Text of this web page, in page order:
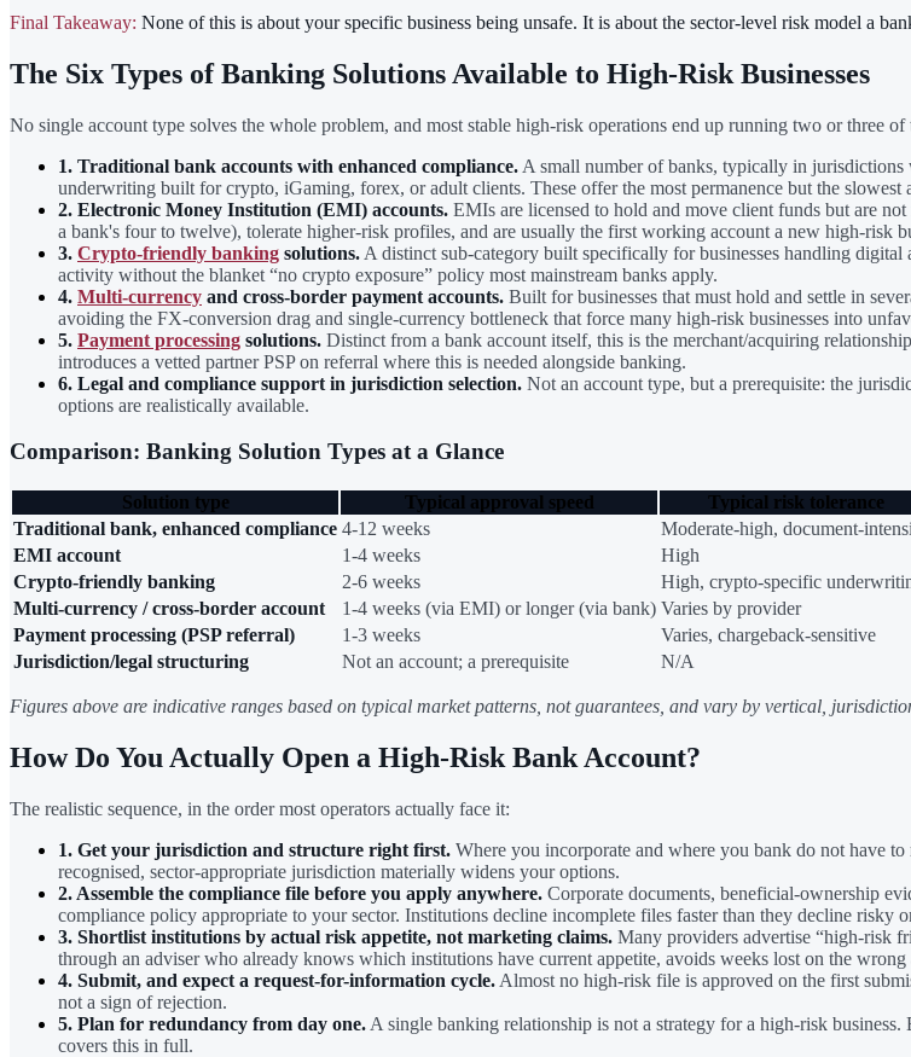
Final Takeaway: None of this is about your specific business being unsafe. It is about the sector-level risk model a
The Six Types of Banking Solutions Available to High-Risk Businesses
No single account type solves the whole problem, and most stable high-risk operations end up running two or three
1. Traditional bank accounts with enhanced compliance. A small number of banks, typically in
underwriting built for crypto, iGaming, forex, or adult clients. These offer the most permanence but the slowest
2. Electronic Money Institution (EMI) accounts. EMIs are licensed to hold and move client funds but are
a bank's four to twelve), tolerate higher-risk profiles, and are usually the first working account a new high-risk
3. Crypto-friendly banking solutions. A distinct sub-category built specifically for businesses handling
activity without the blanket “no crypto exposure” policy most mainstream banks apply.
4. Multi-currency and cross-border payment accounts. Built for businesses that must hold and settle in
avoiding the FX-conversion drag and single-currency bottleneck that force many high-risk businesses into
5. Payment processing solutions. Distinct from a bank account itself, this is the merchant/acquiring
introduces a vetted partner PSP on referral where this is needed alongside banking.
6. Legal and compliance support in jurisdiction selection. Not an account type, but a prerequisite: the
options are realistically available.
Comparison: Banking Solution Types at a Glance
Solution type Typical approval speed Typical risk tolerance
Traditional bank, enhanced compliance 4-12 weeks Moderate-high, document-
EMI account
1-4 weeks High
Crypto-friendly banking
2-6 weeks High, crypto-specific
Multi-currency / cross-border account
1-4 weeks (via EMI) or longer (via bank) Varies by provider
Payment processing (PSP referral)
1-3 weeks Varies, chargeback-sensitive
Jurisdiction/legal structuring
Not an account; a prerequisite N/A
Figures above are indicative ranges based on typical market patterns, not guarantees, and vary by vertical,
How Do You Actually Open a High-Risk Bank Account?
The realistic sequence, in the order most operators actually face it:
1. Get your jurisdiction and structure right first. Where you incorporate and where you bank do not have
recognised, sector-appropriate jurisdiction materially widens your options.
2. Assemble the compliance file before you apply anywhere. Corporate documents, beneficial-ownership
compliance policy appropriate to your sector. Institutions decline incomplete files faster than they decline risky
3. Shortlist institutions by actual risk appetite, not marketing claims. Many providers advertise “high-risk
through an adviser who already knows which institutions have current appetite, avoids weeks lost on the wrong
4. Submit, and expect a request-for-information cycle. Almost no high-risk file is approved on the first
not a sign of rejection.
5. Plan for redundancy from day one. A single banking relationship is not a strategy for a high-risk
covers this in full.